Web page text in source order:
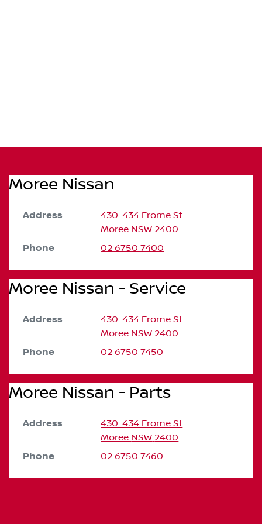
Moree Nissan
Address
430-434 Frome St
Moree NSW 2400
Phone 02 6750 7400
Moree Nissan - Service
Address
430-434 Frome St
Moree NSW 2400
Phone 02 6750 7450
Moree Nissan - Parts
Address
430-434 Frome St
Moree NSW 2400
Phone 02 6750 7460